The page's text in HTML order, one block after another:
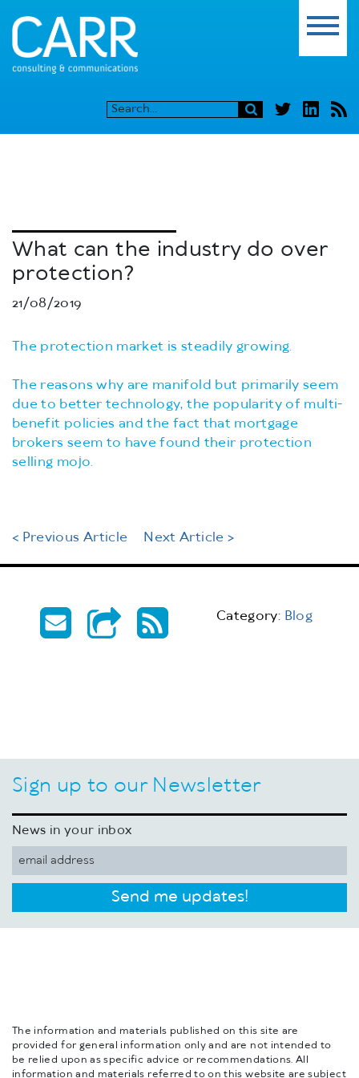
What can the industry do over
protection?
21/08/2019
The protection market is steadily growing.
The reasons why are manifold but primarily seem
due to better technology, the popularity of multi-
benefit policies and the fact that mortgage
brokers seem to have found their protection
selling mojo.
< Previous Article Next Article >
Category: Blog
Sign up to our Newsletter
News in your inbox
Send me updates!
The information and materials published on this site are
provided for general information only and are not intended to
be relied upon as specific advice or recommendations. All
information and materials referred to on this website are subject